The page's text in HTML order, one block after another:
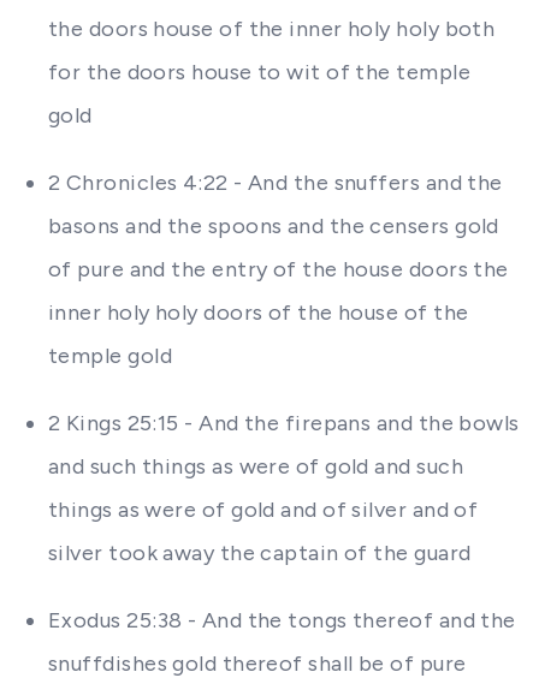
the doors house of the inner holy holy both
for the doors house to wit of the temple
gold
2 Chronicles 4:22 - And the snuffers and the
basons and the spoons and the censers gold
of pure and the entry of the house doors the
inner holy holy doors of the house of the
temple gold
2 Kings 25:15 - And the firepans and the bowls
and such things as were of gold and such
things as were of gold and of silver and of
silver took away the captain of the guard
Exodus 25:38 - And the tongs thereof and the
snuffdishes gold thereof shall be of pure